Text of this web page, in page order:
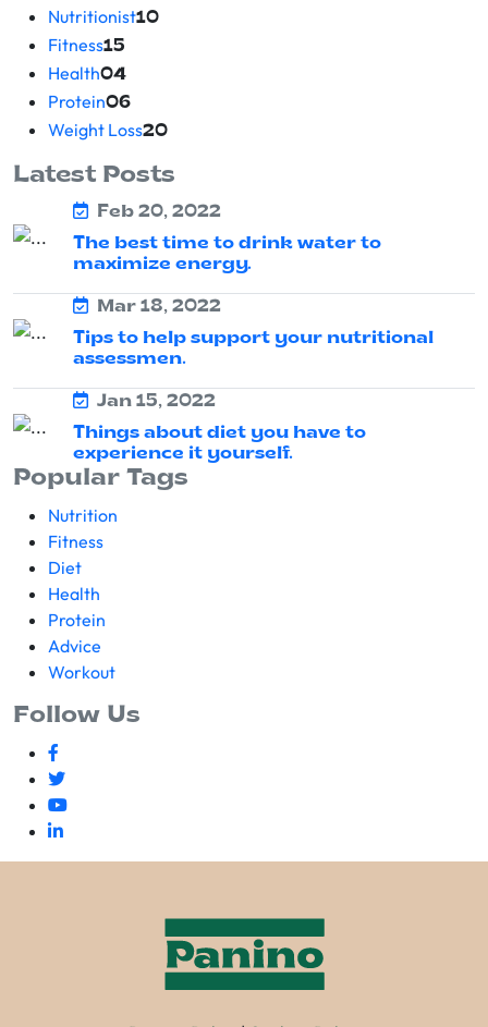
Nutritionist10
Fitness15
Health04
Protein06
Weight Loss20
Latest Posts
Feb 20, 2022
The best time to drink water to
maximize energy.
Mar 18, 2022
Tips to help support your nutritional
assessmen.
Jan 15, 2022
Things about diet you have to
experience it yourself.
Popular Tags
Nutrition
Fitness
Diet
Health
Protein
Advice
Workout
Follow Us